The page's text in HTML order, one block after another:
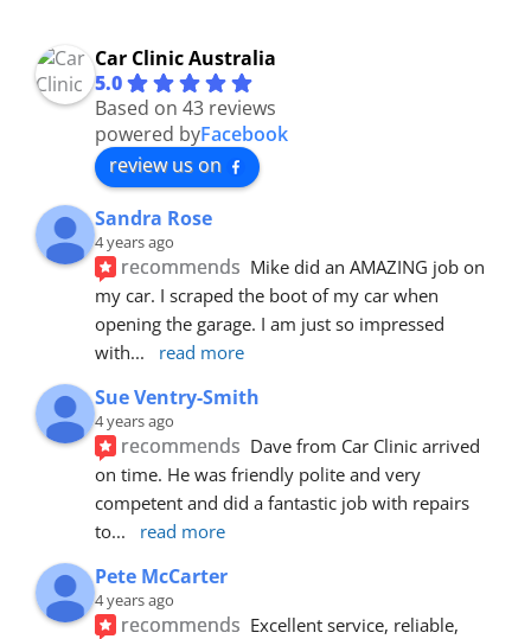
Car Clinic Australia
5.0
Based on 43 reviews
powered byFacebook
review us on
Sandra Rose
4 years ago
recommends Mike did an AMAZING job on
my car. I scraped the boot of my car when
opening the garage. I am just so impressed
with... read more
Sue Ventry-Smith
4 years ago
recommends Dave from Car Clinic arrived
on time. He was friendly polite and very
competent and did a fantastic job with repairs
to... read more
Pete McCarter
4 years ago
recommends Excellent service, reliable,